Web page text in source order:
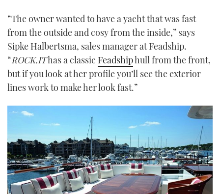
“The owner wanted to have a yacht that was fast
from the outside and cosy from the inside,” says
Sipke Halbertsma, sales manager at Feadship.
“ROCK.IThas a classic Feadshiphull from the front,
but if you look at her profile you’ll see the exterior
lines work to make her look fast.”